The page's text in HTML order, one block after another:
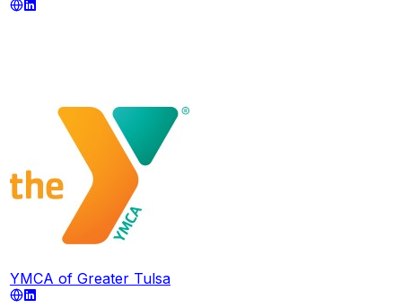
YMCA of Greater Tulsa